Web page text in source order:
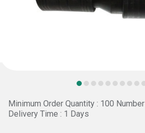
Minimum Order Quantity : 100 Number
Delivery Time : 1 Days